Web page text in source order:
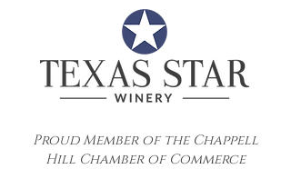
Proud Member of the Chappell
Hill Chamber of Commerce